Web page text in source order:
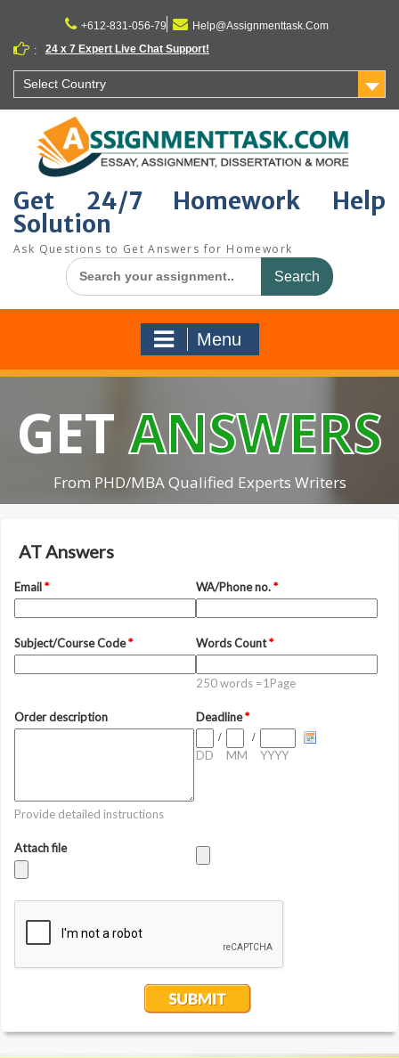
content
+612-831-056-79
Help@Assignmenttask.Com
:
24 x 7 Expert Live Chat Support!
Select Country
Get 24/7 Homework Help
Solution
Ask Questions to Get Answers for Homework
Search
for:
Menu
GETANSWERS
From PHD/MBA Qualified Experts Writers